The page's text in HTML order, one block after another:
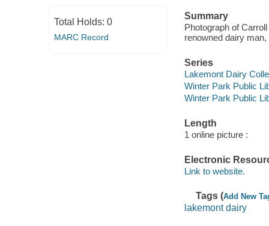
Total Holds: 0
MARC Record
Summary
Photograph of
renowned dairy man,
Series
Lakemont Dairy
Winter Park Public
Winter Park Public
Length
1 online picture :
Electronic
Link to website.
Tags (Add New
lakemont dairy